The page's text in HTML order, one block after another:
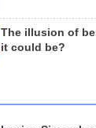
The illusion of
it could be?